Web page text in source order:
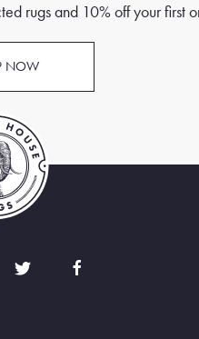
rugs and 10% off your first
NOW